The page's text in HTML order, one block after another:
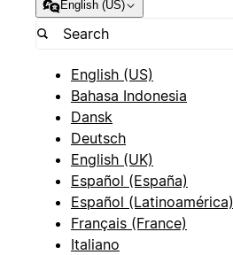
English (US)
English (US)
Bahasa Indonesia
Dansk
Deutsch
English (UK)
Español (España)
Español (Latinoamérica)
Français (France)
Italiano